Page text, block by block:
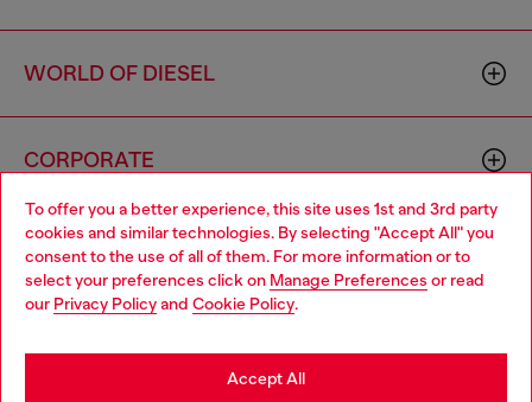
To offer you a better experience, this site uses 1st and 3rd party
cookies and similar technologies. By selecting "Accept All" you
consent to the use of all of them. For more information or to
select your preferences click on Manage Preferences or read
our Privacy Policyand Cookie Policy.
Accept All
WORLD OF DIESEL
CORPORATE
Country: SG Language: EN
Choose your location
You are currently browsing Singapore website, but it seems you
may be based in United States